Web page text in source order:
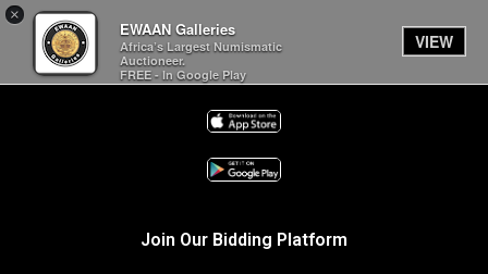
×
EWAAN Galleries
Africa’s Largest Numismatic
Auctioneer.
FREE - In Google Play
VIEW
Join Our Bidding Platform